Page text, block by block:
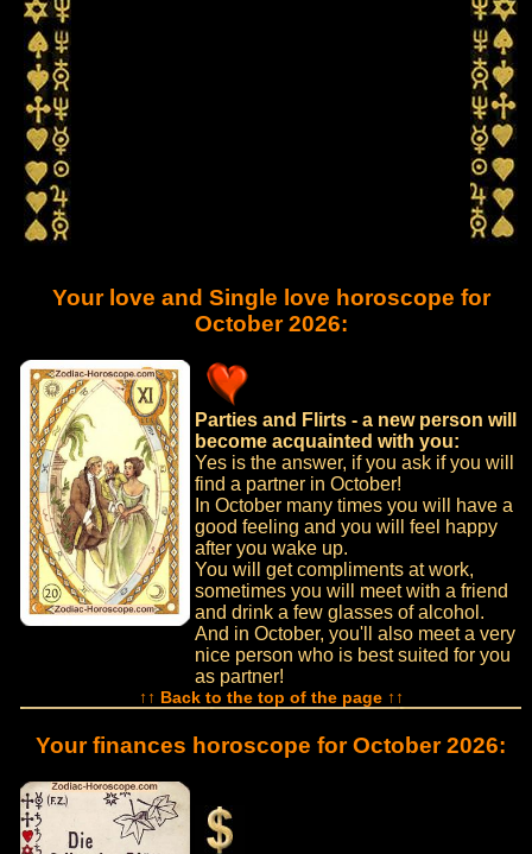
Your love and Single love horoscope for
October 2026:
Parties and Flirts - a new person will
become acquainted with you:
Yes is the answer, if you ask if you will
find a partner in October!
In October many times you will have a
good feeling and you will feel happy
after you wake up.
You will get compliments at work,
sometimes you will meet with a friend
and drink a few glasses of alcohol.
And in October, you'll also meet a very
nice person who is best suited for you
as partner!
↑↑ Back to the top of the page ↑↑
Your finances horoscope for October 2026: